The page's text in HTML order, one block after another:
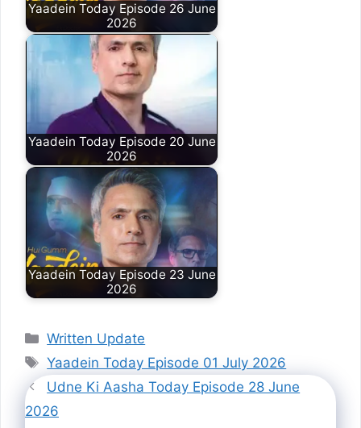
Yaadein Today Episode 26 June
2026
Yaadein Today Episode 20 June
2026
Yaadein Today Episode 23 June
2026
Categories
Written Update
Tags
Yaadein Today Episode 01 July 2026
Udne Ki Aasha Today Episode 28 June
2026